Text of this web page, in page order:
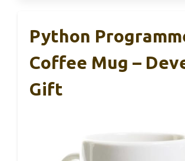
Python
Coffee Mug –
Gift